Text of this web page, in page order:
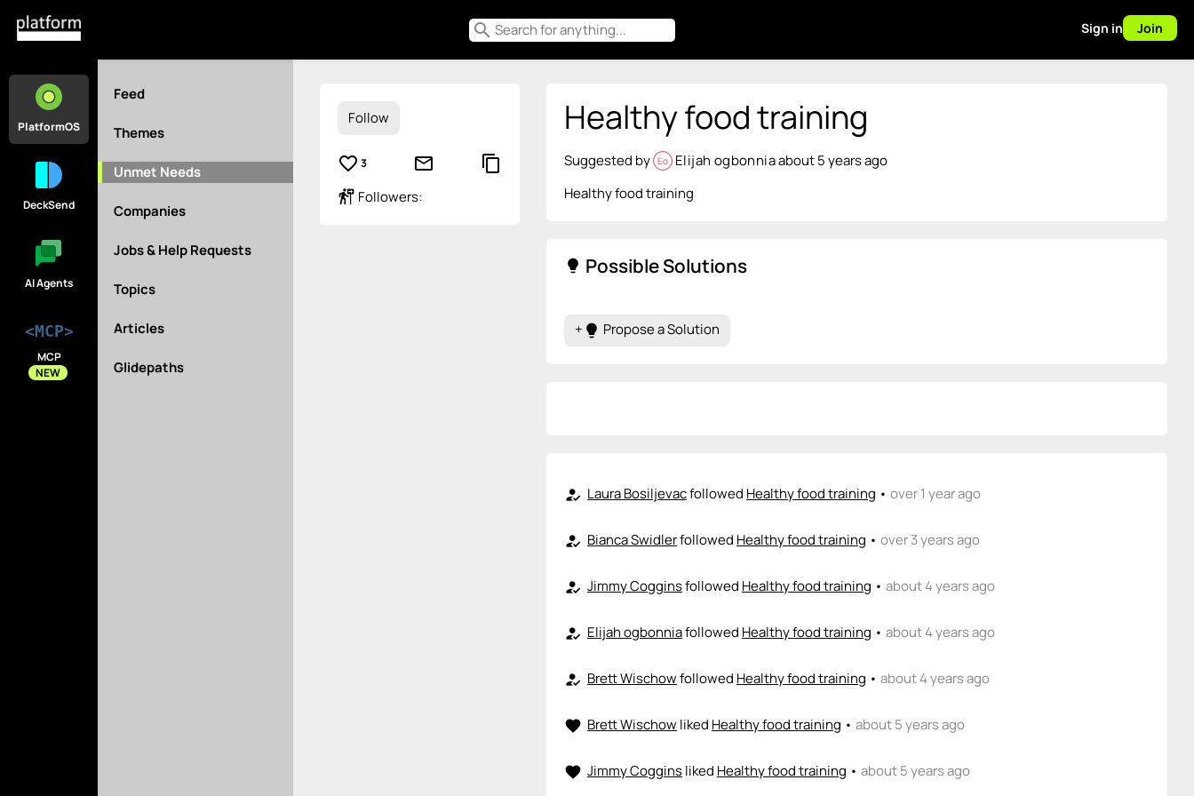
search Sign in Join
PlatformOS
DeckSend
AI Agents
<MCP>
MCP
NEW
Feed
Themes
Unmet Needs
Companies
Jobs & Help Requests
Topics
Articles
Glidepaths
Follow
favorite_border 3 mail_outline content_copy
follow_the_signs Followers:
Healthy food training
Suggested by Eo Elijah ogbonniaabout 5 years ago
Healthy food training
lightbulb Possible Solutions
+ lightbulb Propose a Solution
how_to_reg Laura Bosiljevacfollowed Healthy food training • over 1 year ago
how_to_reg Bianca Swidlerfollowed Healthy food training • over 3 years ago
how_to_reg Jimmy Cogginsfollowed Healthy food training • about 4 years ago
how_to_reg Elijah ogbonniafollowed Healthy food training • about 4 years ago
how_to_reg Brett Wischowfollowed Healthy food training • about 4 years ago
favorite Brett Wischow liked Healthy food training • about 5 years ago
favorite Jimmy Cogginsliked Healthy food training • about 5 years ago